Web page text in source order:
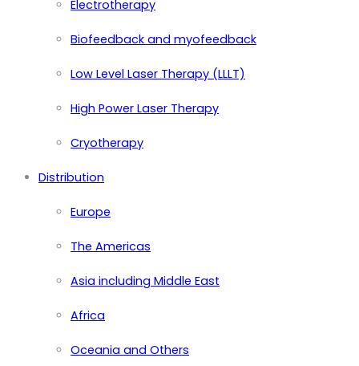
Electrotherapy
Biofeedback and myofeedback
Low Level Laser Therapy (LLLT)
High Power Laser Therapy
Cryotherapy
Distribution
Europe
The Americas
Asia including Middle East
Africa
Oceania and Others